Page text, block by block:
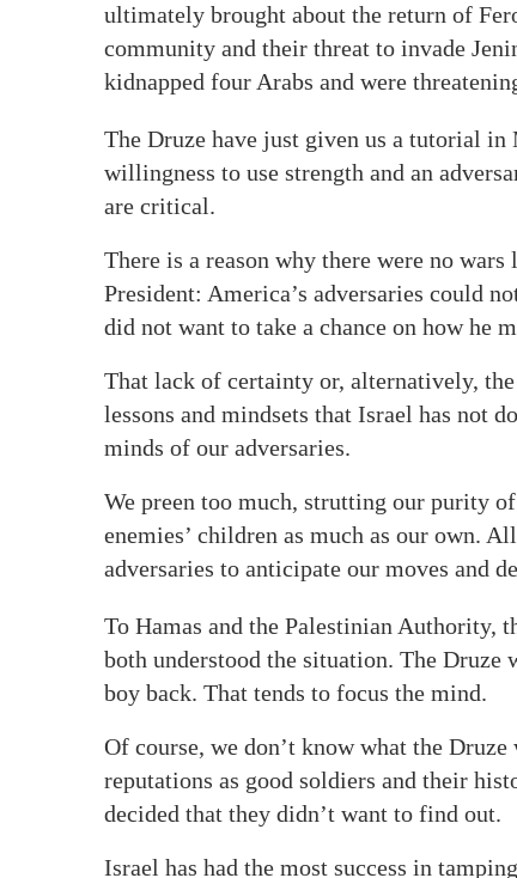
ultimately brought about the return of
community and their threat to invade
kidnapped four Arabs and were
The Druze have just given us a tutorial
willingness to use strength and an
are critical.
There is a reason why there were no
President: America’s adversaries could
did not want to take a chance on how he
That lack of certainty or, alternatively,
lessons and mindsets that Israel has not
minds of our adversaries.
We preen too much, strutting our purity
enemies’ children as much as our own.
adversaries to anticipate our moves and
To Hamas and the Palestinian Authority,
both understood the situation. The Druze
boy back. That tends to focus the mind.
Of course, we don’t know what the
reputations as good soldiers and their
decided that they didn’t want to find out.
Israel has had the most success in